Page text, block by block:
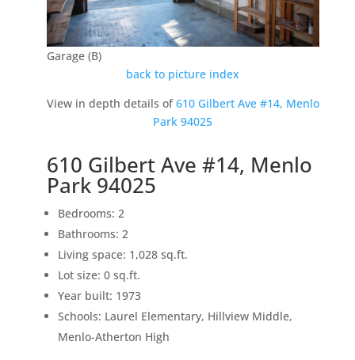
Garage (B)
back to picture index
View in depth details of610 Gilbert Ave #14, Menlo
Park 94025
610 Gilbert Ave #14, Menlo
Park 94025
Bedrooms: 2
Bathrooms: 2
Living space: 1,028 sq.ft.
Lot size: 0 sq.ft.
Year built: 1973
Schools: Laurel Elementary, Hillview Middle,
Menlo-Atherton High